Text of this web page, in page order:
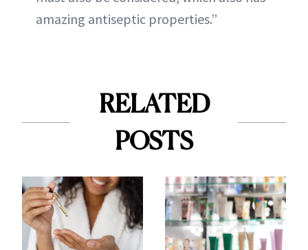
amazing antiseptic properties.”
RELATED
POSTS